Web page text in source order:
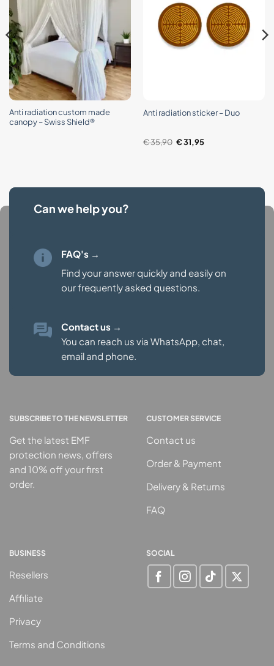
Anti radiation custom made
canopy – Swiss Shield®
Anti radiation sticker – Duo
€35,90 Original
price
€31,95Current
Can we help you?
FAQ's →
Find your answer quickly and easily on
ourfrequently asked questions.
Contact us →
You can reach us via WhatsApp, chat,
email and phone.
SUBSCRIBE TO THE NEWSLETTER
Get the latest EMF
protection news, offers
and 10% off your first
order.
CUSTOMER SERVICE
Contact us
Order & Payment
Delivery & Returns
FAQ
BUSINESS
Resellers
Affiliate
Privacy
Terms and Conditions
SOCIAL